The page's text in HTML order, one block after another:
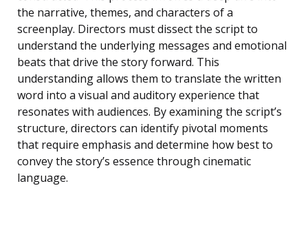
the narrative, themes, and characters of a
screenplay. Directors must dissect the script to
understand the underlying messages and emotional
beats that drive the story forward. This
understanding allows them to translate the written
word into a visual and auditory experience that
resonates with audiences. By examining the script’s
structure, directors can identify pivotal moments
that require emphasis and determine how best to
convey the story’s essence through cinematic
language.